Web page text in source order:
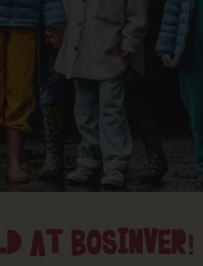
AT BOSINVER!